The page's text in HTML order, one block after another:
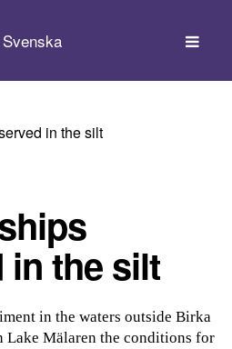
Svenska
in the silt
in the silt
in the waters outside Birka
Mälaren the conditions for